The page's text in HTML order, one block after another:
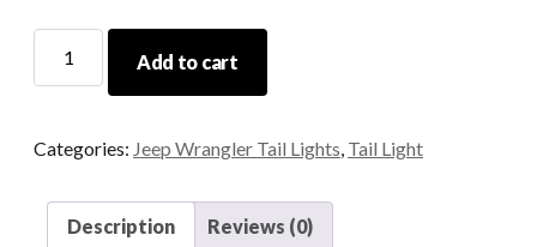
Brake
Jeep
Add to cart
Categories: Jeep Wrangler Tail Lights, Tail Light
Description Reviews (0)